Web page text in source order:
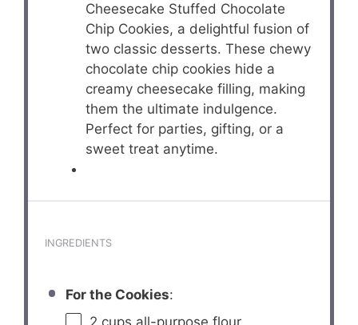
Cheesecake Stuffed Chocolate
Chip Cookies, a delightful fusion of
two classic desserts. These chewy
chocolate chip cookies hide a
creamy cheesecake filling, making
them the ultimate indulgence.
Perfect for parties, gifting, or a
sweet treat anytime.
INGREDIENTS
For the Cookies: